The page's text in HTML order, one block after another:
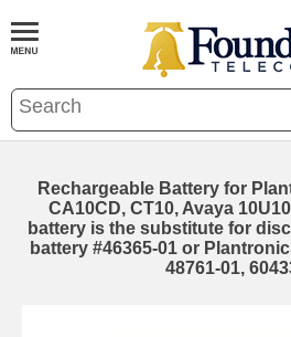
Rechargeable Battery for
CA10CD, CT10, Avaya
battery is the substitute for
battery #46365-01 or
48761-01,